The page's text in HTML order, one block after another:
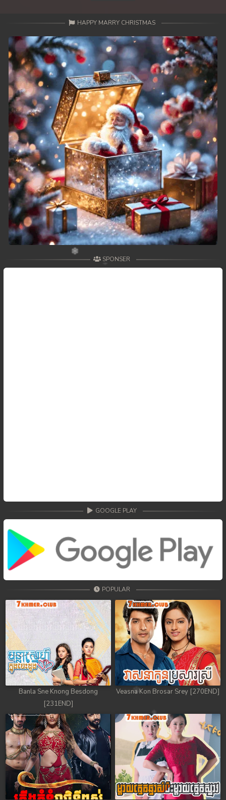
HAPPY MARRY CHRISTMAS
SPONSER
GOOGLE PLAY
POPULAR
Banla Sne Knong Besdong
[231END]
Veasna Kon Brosar Srey [270END]